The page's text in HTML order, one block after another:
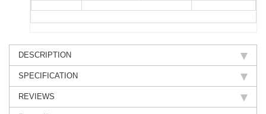
DESCRIPTION
SPECIFICATION
REVIEWS